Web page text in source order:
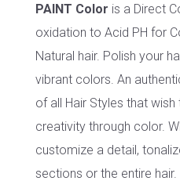
PAINT Color is a Direct
oxidation to Acid PH for
Natural hair. Polish your
vibrant colors. An
of all Hair Styles that
creativity through color.
customize a detail,
sections or the entire